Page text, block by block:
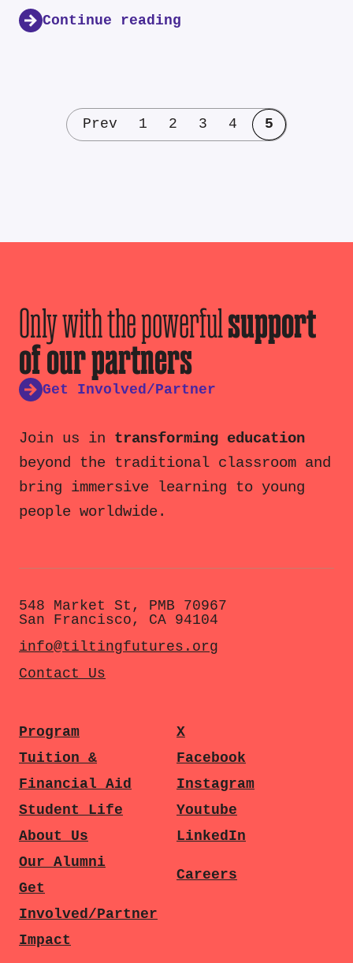
Continue reading
Prev 1 2 3 4 5
Only with the powerfulsupport
of our partners
Get Involved/Partner
Join us in transforming education
beyond the traditional classroom and
bring immersive learning to young
people worldwide.
548 Market St, PMB 70967
San Francisco, CA 94104
info@tiltingfutures.org
Contact Us
Program
Tuition &
Financial Aid
Student Life
About Us
Our Alumni
Get
Involved/Partner
Impact
X
Facebook
Instagram
Youtube
LinkedIn
Careers